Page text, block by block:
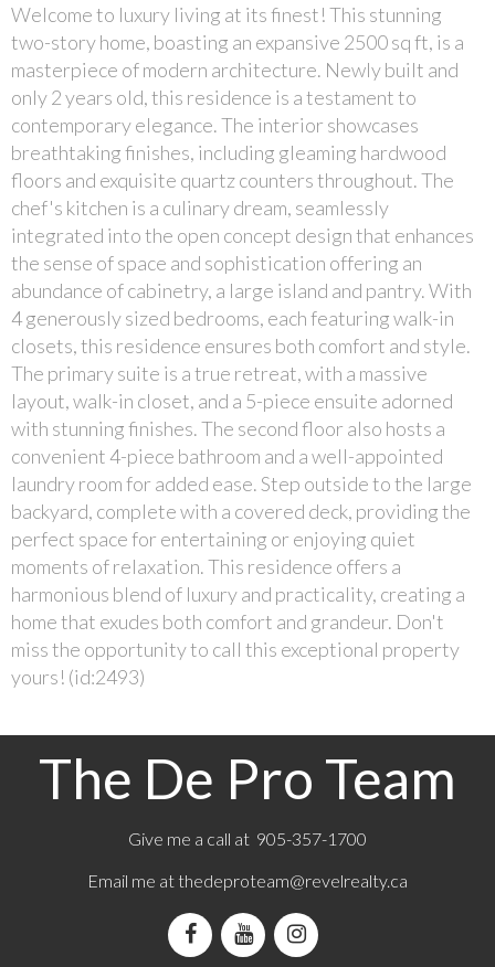
Welcome to luxury living at its finest! This stunning
two-story home, boasting an expansive 2500 sq ft, is a
masterpiece of modern architecture. Newly built and
only 2 years old, this residence is a testament to
contemporary elegance. The interior showcases
breathtaking finishes, including gleaming hardwood
floors and exquisite quartz counters throughout. The
chef's kitchen is a culinary dream, seamlessly
integrated into the open concept design that enhances
the sense of space and sophistication offering an
abundance of cabinetry, a large island and pantry. With
4 generously sized bedrooms, each featuring walk-in
closets, this residence ensures both comfort and style.
The primary suite is a true retreat, with a massive
layout, walk-in closet, and a 5-piece ensuite adorned
with stunning finishes. The second floor also hosts a
convenient 4-piece bathroom and a well-appointed
laundry room for added ease. Step outside to the large
backyard, complete with a covered deck, providing the
perfect space for entertaining or enjoying quiet
moments of relaxation. This residence offers a
harmonious blend of luxury and practicality, creating a
home that exudes both comfort and grandeur. Don't
miss the opportunity to call this exceptional property
yours! (id:2493)
The De Pro Team
Give me a call at 905-357-1700
Email me at thedeproteam@revelrealty.ca